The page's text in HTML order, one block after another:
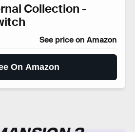
Collection -
See price on Amazon
On Amazon